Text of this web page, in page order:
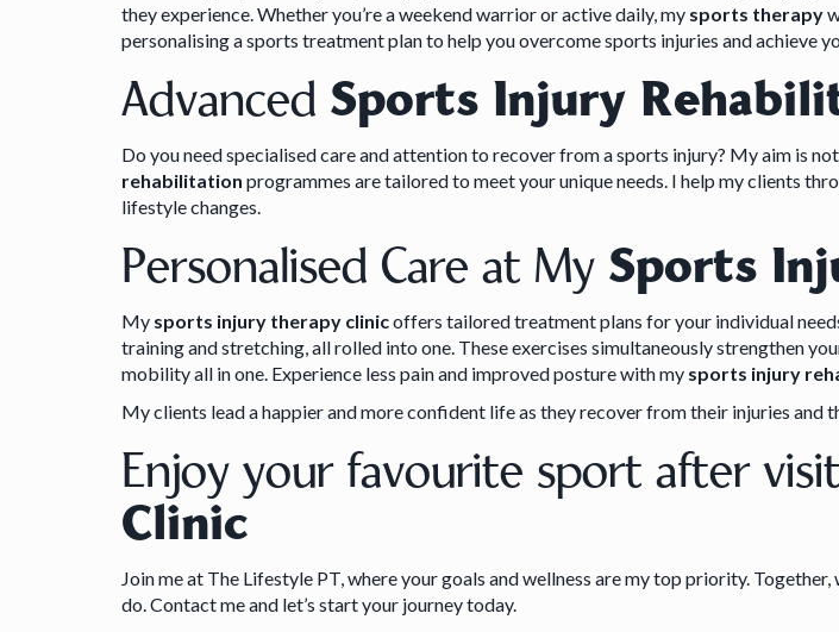
they experience. Whether you’re a weekend warrior or active daily, my sports therapy
personalising a sports treatment plan to help you overcome sports injuries and achieve
Advanced Sports Injury
Do you need specialised care and attention to recover from a sports injury? My aim is
rehabilitation programmes are tailored to meet your unique needs. I help my clients
lifestyle changes.
Personalised Care at My Sports
My sports injury therapy clinicoffers tailored treatment plans for your individual
training and stretching, all rolled into one. These exercises simultaneously strengthen
mobility all in one. Experience less pain and improved posture with my sports injury
My clients lead a happier and more confident life as they recover from their injuries and
Enjoy your favourite sport after
Clinic
Join me at The Lifestyle PT, where your goals and wellness are my top priority.
do. Contact me and let’s start your journey today.